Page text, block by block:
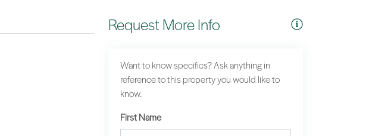
Request More Info
Want to know specifics? Ask anything in
reference to this property you would like to
know.
First Name